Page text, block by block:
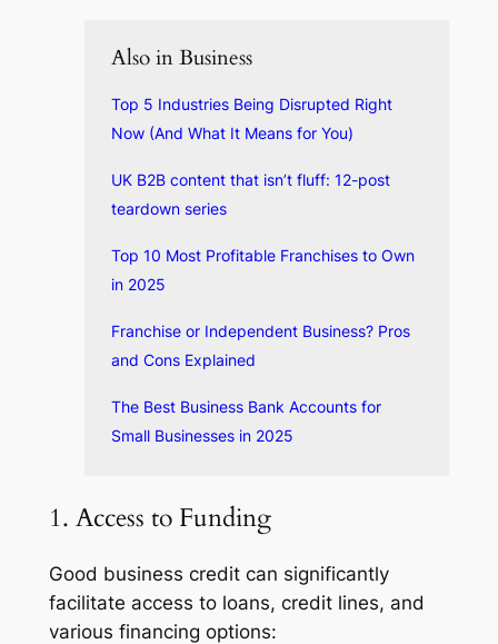
Also in Business
Top 5 Industries Being Disrupted Right
Now (And What It Means for You)
UK B2B content that isn’t fluff: 12-post
teardown series
Top 10 Most Profitable Franchises to Own
in 2025
Franchise or Independent Business? Pros
and Cons Explained
The Best Business Bank Accounts for
Small Businesses in 2025
1. Access to Funding
Good business credit can significantly
facilitate access to loans, credit lines, and
various financing options: